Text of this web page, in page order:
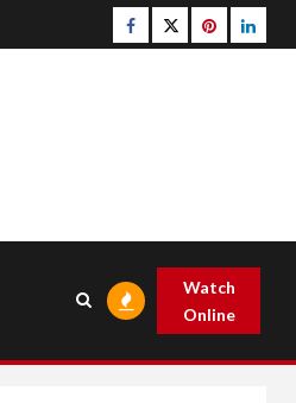
Facebook
Twitterpinterest
Watch
Online